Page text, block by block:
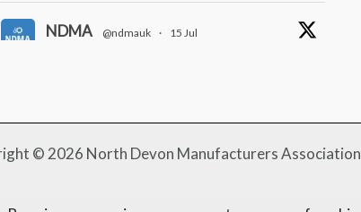
NDMA @ndmauk · 15 Jul
#southwesteconomy
Twitter
© 2026 North Devon Manufacturers Association